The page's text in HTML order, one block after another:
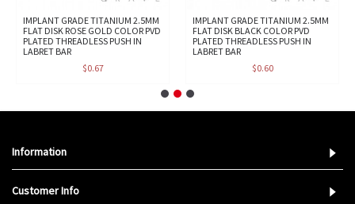
IMPLANT GRADE TITANIUM 2.5MM
FLAT DISK ROSE GOLD COLOR PVD
PLATED THREADLESS PUSH IN
LABRET BAR
$0.67
IMPLANT GRADE TITANIUM 2.5MM
FLAT DISK BLACK COLOR PVD
PLATED THREADLESS PUSH IN
LABRET BAR
$0.60
Information
Customer Info